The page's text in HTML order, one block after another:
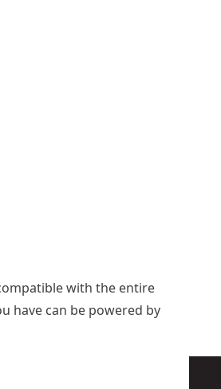
with the entire
have can be powered by